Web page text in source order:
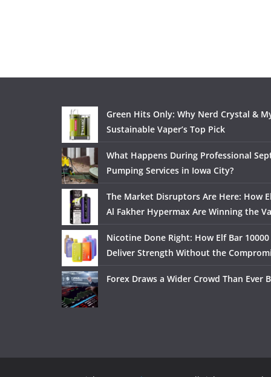
Green Hits Only: Why Nerd Crystal &
Sustainable Vaper’s Top Pick
What Happens During Professional
Pumping Services in Iowa City?
The Market Disruptors Are Here: How
Al Fakher Hypermax Are Winning the
Nicotine Done Right: How Elf Bar
Deliver Strength Without the
Forex Draws a Wider Crowd Than Ever